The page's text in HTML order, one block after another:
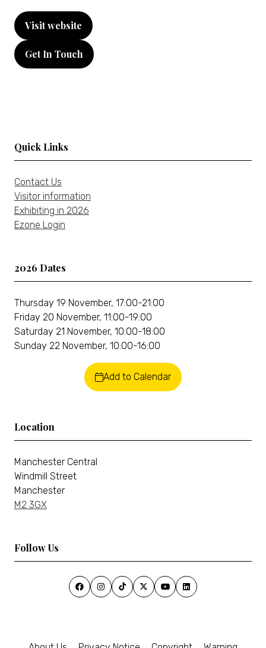
Visit website
(opens
a
Get In Touch
(opens
Quick Links
Contact Us
Visitor information
Exhibiting in 2026
Ezone Login
2026 Dates
Thursday 19 November, 17:00-21:00
Friday 20 November, 11:00-19:00
Saturday 21 November, 10:00-18:00
Sunday 22 November, 10:00-16:00
Add to Calendar
Location
Manchester Central
Windmill Street
Manchester
M2 3GX
Follow Us